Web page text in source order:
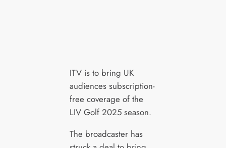
ITV is to bring UK
audiences subscription-
free coverage of the
LIV Golf 2025 season.
The broadcaster has